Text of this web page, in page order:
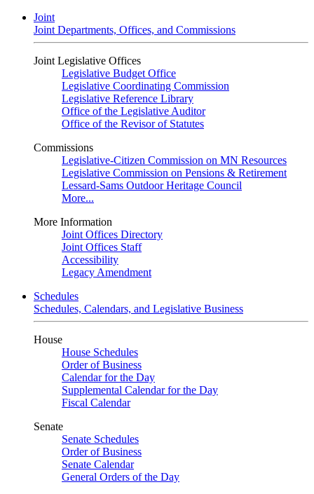
Joint
Joint Departments, Offices, and Commissions
Joint Legislative Offices
Legislative Budget Office
Legislative Coordinating Commission
Legislative Reference Library
Office of the Legislative Auditor
Office of the Revisor of Statutes
Commissions
Legislative-Citizen Commission on MN Resources
Legislative Commission on Pensions & Retirement
Lessard-Sams Outdoor Heritage Council
More...
More Information
Joint Offices Directory
Joint Offices Staff
Accessibility
Legacy Amendment
Schedules
Schedules, Calendars, and Legislative Business
House
House Schedules
Order of Business
Calendar for the Day
Supplemental Calendar for the Day
Fiscal Calendar
Senate
Senate Schedules
Order of Business
Senate Calendar
General Orders of the Day